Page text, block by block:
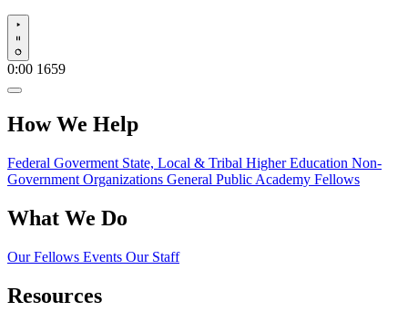
Play
0:00 1659
How We Help
Federal Goverment State, Local & Tribal Higher Education Non-
Government Organizations General Public Academy Fellows
What We Do
Our Fellows Events Our Staff
Resources